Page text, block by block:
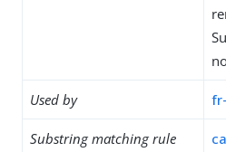
Used by
Substring matching rule